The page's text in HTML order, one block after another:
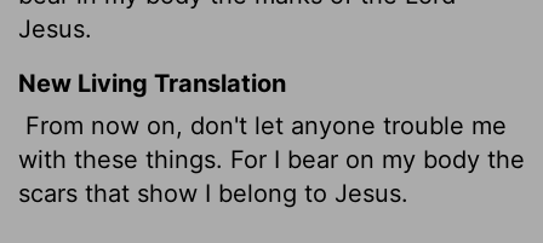
Jesus.
New Living Translation
From now on, don't let anyone trouble me
with these things. For I bear on my body the
scars that show I belong to Jesus.